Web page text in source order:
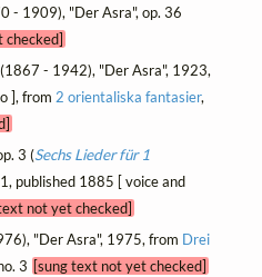
- 1909), "Der Asra", op. 36
checked]
(1867 - 1942), "Der Asra", 1923,
], from 2 orientaliska fantasier,
3 (Sechs Lieder für 1
published 1885 [ voice and
not yet checked]
"Der Asra", 1975, from Drei
3 [sung text not yet checked]